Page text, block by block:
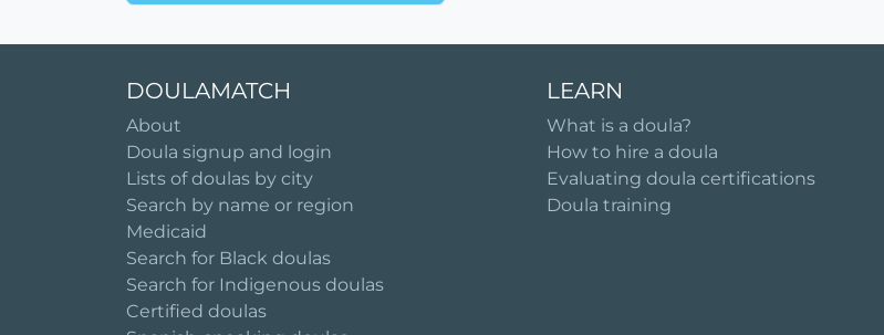
DOULAMATCH
About
Doula signup and login
Lists of doulas by city
Search by name or region
Medicaid
Search for Black doulas
Search for Indigenous doulas
Certified doulas
LEARN
What is a doula?
How to hire a doula
Evaluating doula certifications
Doula training